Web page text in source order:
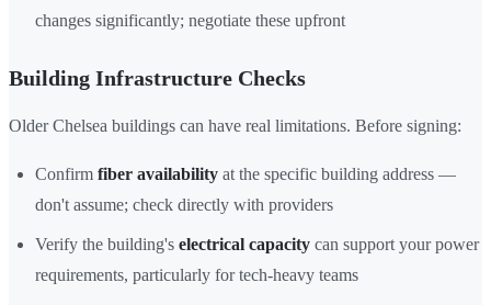
changes significantly; negotiate these upfront
Building Infrastructure Checks
Older Chelsea buildings can have real limitations. Before signing:
Confirm fiber availability at the specific building address —
don't assume; check directly with providers
Verify the building's electrical capacity can support your power
requirements, particularly for tech-heavy teams